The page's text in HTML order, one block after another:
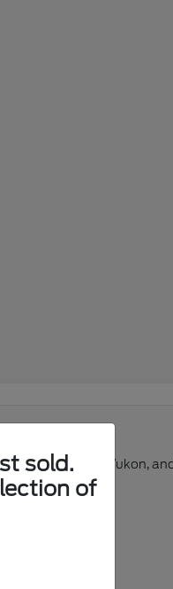
from El Reno, Yukon,
sold.
of